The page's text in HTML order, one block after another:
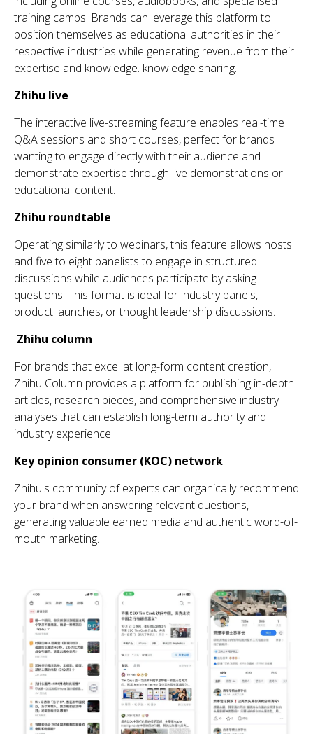
training camps. Brands can leverage this platform to
positionthemselves as educational authorities intheir
respective industries while generating revenue from their
expertise and knowledge. knowledge sharing.
Zhihu live
The interactive live-streaming feature enables real-time
Q&A sessions and short courses, perfect for brands
wanting to engage directly with their audience and
demonstrate expertise through live demonstrations or
educational content.
Zhihu roundtable
Operating similarly to webinars,this feature allows hosts
and five to eight panelists to engage in structured
discussions while audiences participate by asking
questions. This format is ideal for industry panels,
product launches, orthought leadership discussions.
Zhihu column
For brands that excel at long-form content creation,
Zhihu Column provides a platform for publishing in-depth
articles, research pieces, and comprehensive industry
analyses that can establish long-term authority and
industry experience.
Key opinion consumer (KOC) network
Zhihu's community of experts can organically recommend
your brand when answering relevant questions,
generating valuable earned media and authentic word-of-
mouth marketing.